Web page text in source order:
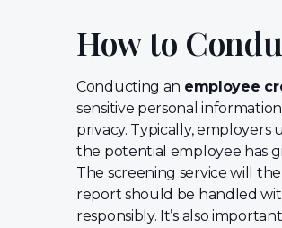
How to
Conducting an employee
sensitive personal
privacy. Typically,
the potential employee has
The screening service will
report should be handled
responsibly. It’s also